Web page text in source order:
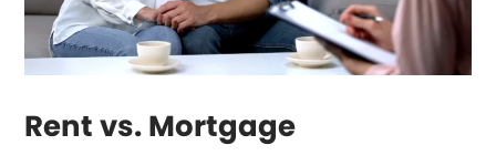
Rent vs. Mortgage